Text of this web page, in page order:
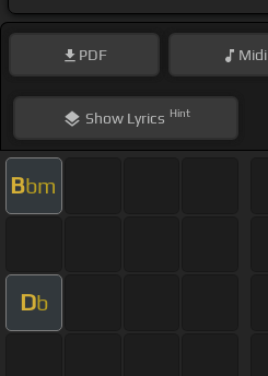
PDF Midi
ShowLyrics Hint
Bbm
Db